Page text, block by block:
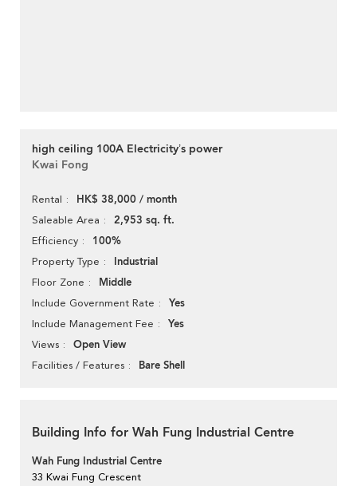
high ceiling 100A Electricity’s power
Kwai Fong
Rental HK$ 38,000 / month
Saleable Area 2,953 sq. ft.
Efficiency 100%
Property Type Industrial
Floor Zone Middle
Include Government Rate Yes
Include Management Fee Yes
Views Open View
Facilities / Features Bare Shell
Building Info for Wah Fung Industrial Centre
Wah Fung Industrial Centre
33 Kwai Fung Crescent